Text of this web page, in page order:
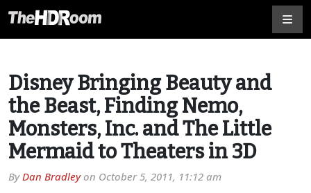
Disney Bringing Beauty and
the Beast, Finding Nemo,
Monsters, Inc. and The Little
Mermaid to Theaters in 3D
ByDan Bradleyon October 5, 2011, 11:12 am